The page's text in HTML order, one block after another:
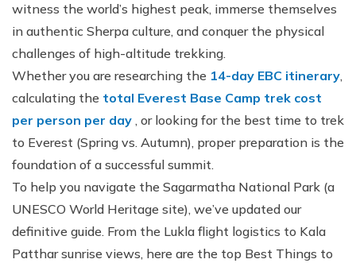
witness the world’s highest peak, immerse themselves
in authentic Sherpa culture, and conquer the physical
challenges of high-altitude trekking.
Whether you are researching the 14-day EBC itinerary,
calculating the total Everest Base Camp trek cost
per person per day , or looking for the best time to trek
to Everest (Spring vs. Autumn), proper preparation is the
foundation of a successful summit.
To help you navigate the Sagarmatha National Park (a
UNESCO World Heritage site), we’ve updated our
definitive guide. From the Lukla flight logistics to Kala
Patthar sunrise views, here are the top Best Things to